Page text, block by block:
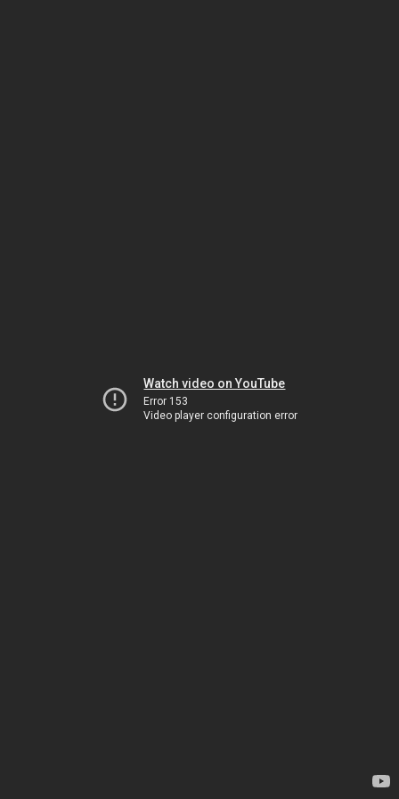
Watch video on YouTube
Error 153
Video player configuration error